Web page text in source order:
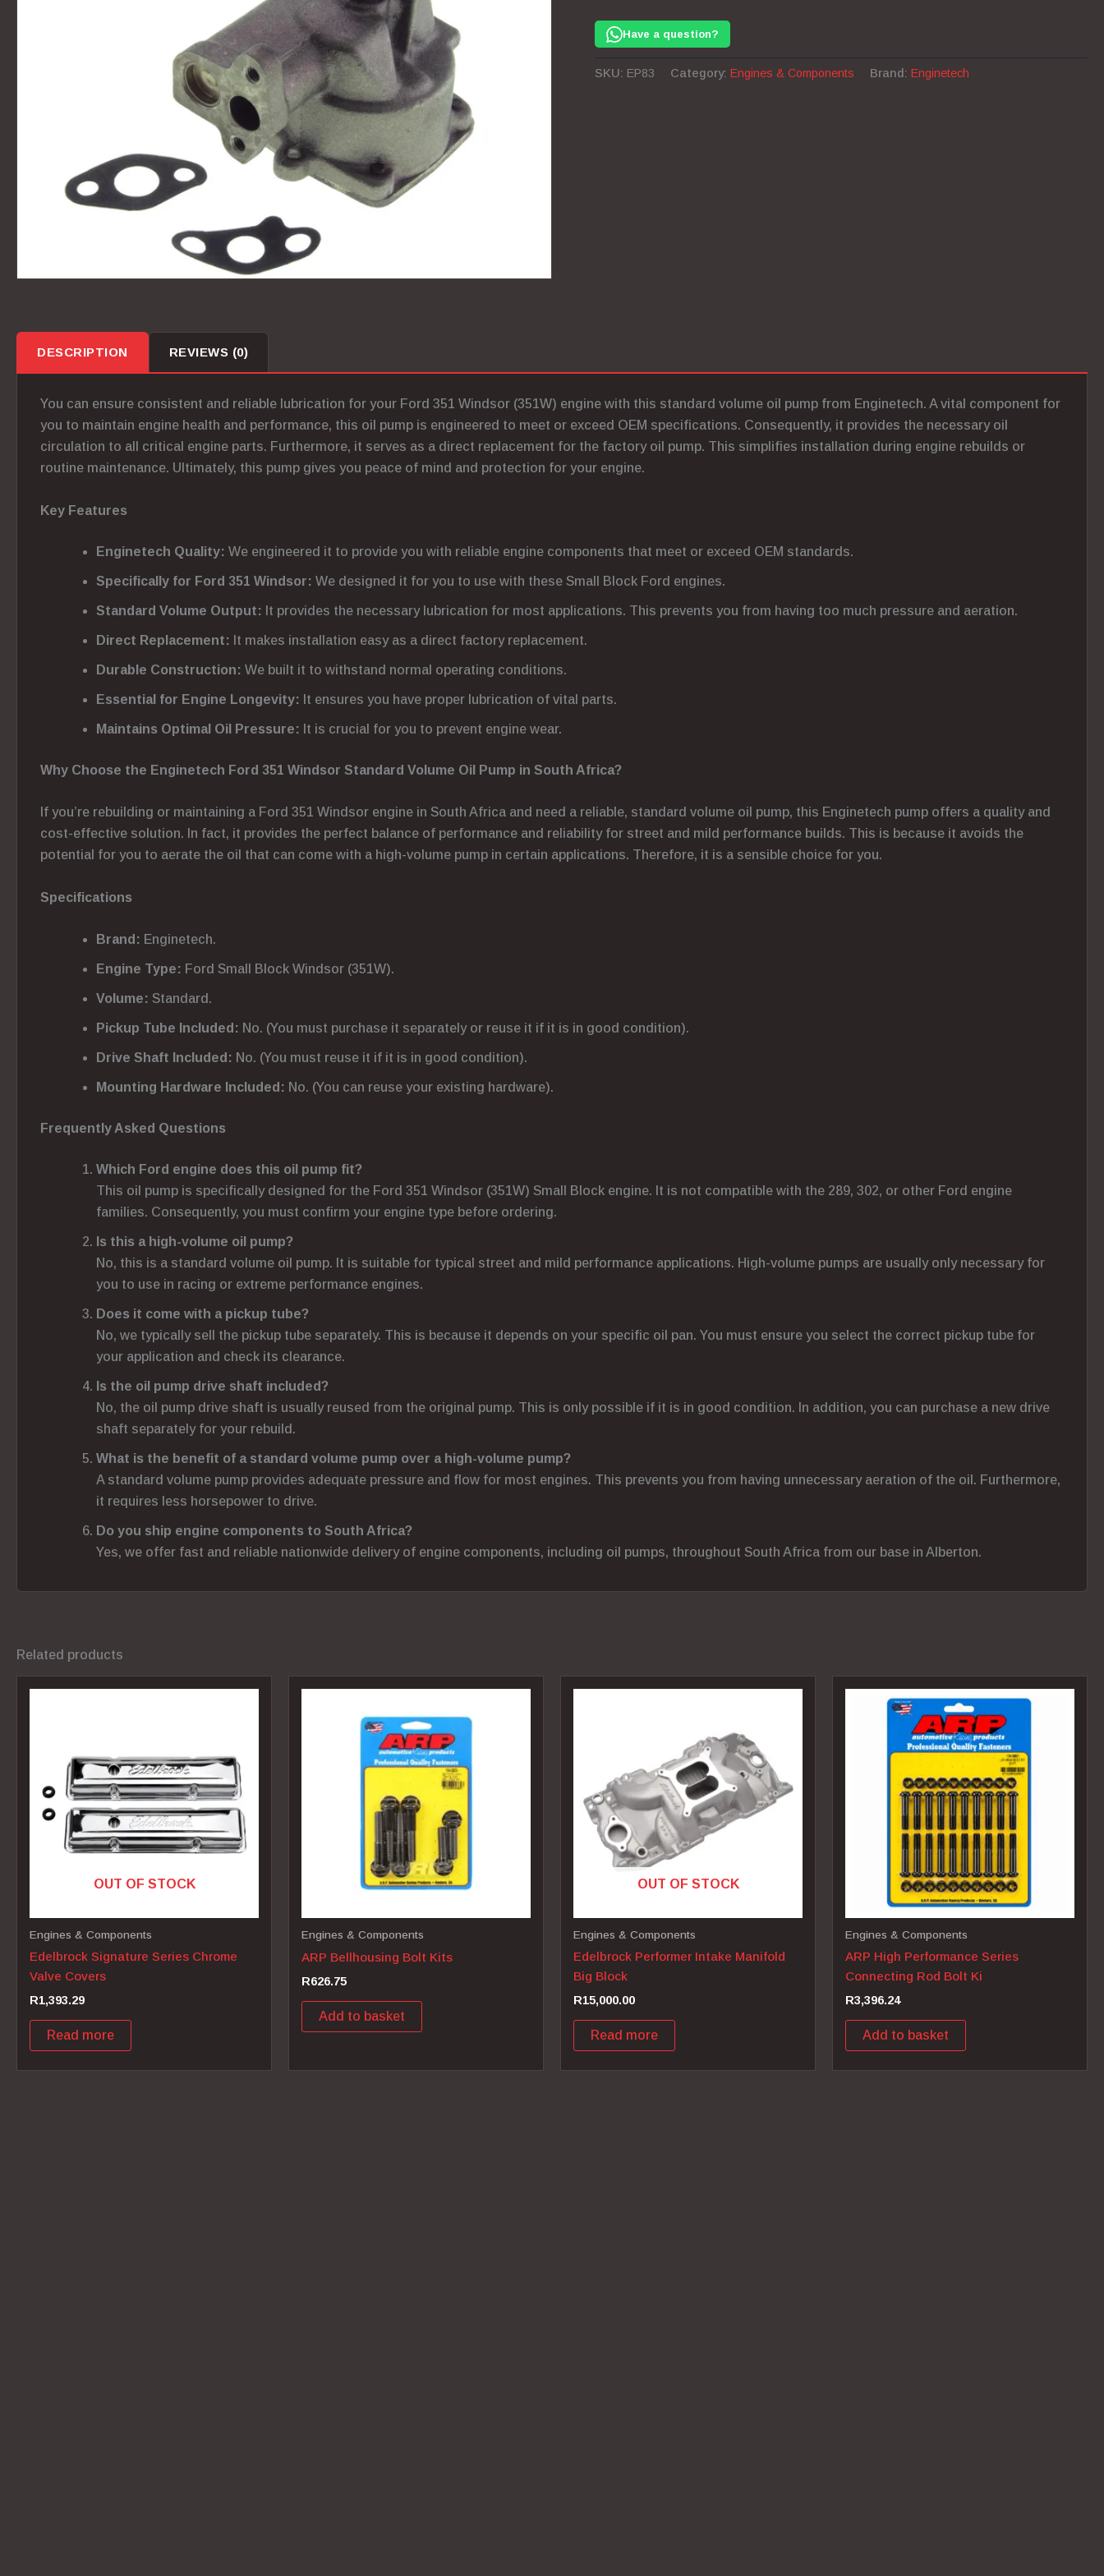
351
Windsor
quantity
Have a question?
SKU: EP83 Category:Engines & Components Brand:Enginetech
DESCRIPTION REVIEWS (0)
You can ensure consistent and reliable lubrication for your Ford 351 Windsor (351W) engine with this standard volume oil pump from Enginetech. A vital component for
you to maintain engine health and performance, this oil pump is engineered to meet or exceed OEM specifications. Consequently, it provides the necessary oil
circulation to all critical engine parts. Furthermore, it serves as a direct replacement for the factory oil pump. This simplifies installation during engine rebuilds or
routine maintenance. Ultimately, this pump gives you peace of mind and protection for your engine.
Key Features
Enginetech Quality: We engineered it to provide you with reliable engine components that meet or exceed OEM standards.
Specifically for Ford 351 Windsor: We designed it for you to use with these Small Block Ford engines.
Standard Volume Output: It provides the necessary lubrication for most applications. This prevents you from having too much pressure and aeration.
Direct Replacement: It makes installation easy as a direct factory replacement.
Durable Construction: We built it to withstand normal operating conditions.
Essential for Engine Longevity: It ensures you have proper lubrication of vital parts.
Maintains Optimal Oil Pressure: It is crucial for you to prevent engine wear.
Why Choose the Enginetech Ford 351 Windsor Standard Volume Oil Pump in South Africa?
If you’re rebuilding or maintaining a Ford 351 Windsor engine in South Africa and need a reliable, standard volume oil pump, this Enginetech pump offers a quality and
cost-effective solution. In fact, it provides the perfect balance of performance and reliability for street and mild performance builds. This is because it avoids the
potential for you to aerate the oil that can come with a high-volume pump in certain applications. Therefore, it is a sensible choice for you.
Specifications
Brand: Enginetech.
Engine Type: Ford Small Block Windsor (351W).
Volume: Standard.
Pickup Tube Included: No. (You must purchase it separately or reuse it if it is in good condition).
Drive Shaft Included: No. (You must reuse it if it is in good condition).
Mounting Hardware Included: No. (You can reuse your existing hardware).
Frequently Asked Questions
Which Ford engine does this oil pump fit?
This oil pump is specifically designed for the Ford 351 Windsor (351W) Small Block engine. It is not compatible with the 289, 302, or other Ford engine
families. Consequently, you must confirm your engine type before ordering.
Is this a high-volume oil pump?
No, this is a standard volume oil pump. It is suitable for typical street and mild performance applications. High-volume pumps are usually only necessary for
you to use in racing or extreme performance engines.
Does it come with a pickup tube?
No, we typically sell the pickup tube separately. This is because it depends on your specific oil pan. You must ensure you select the correct pickup tube for
your application and check its clearance.
Is the oil pump drive shaft included?
No, the oil pump drive shaft is usually reused from the original pump. This is only possible if it is in good condition. In addition, you can purchase a new drive
shaft separately for your rebuild.
What is the benefit of a standard volume pump over a high-volume pump?
A standard volume pump provides adequate pressure and flow for most engines. This prevents you from having unnecessary aeration of the oil. Furthermore,
it requires less horsepower to drive.
Do you ship engine components to South Africa?
Yes, we offer fast and reliable nationwide delivery of engine components, including oil pumps, throughout South Africa from our base in Alberton.
Related products
OUT OF STOCK
Engines & Components
Edelbrock Signature Series Chrome
Valve Covers
R1,393.29
Read more
Engines & Components
ARP Bellhousing Bolt Kits
R626.75
Add to basket
OUT OF STOCK
Engines & Components
Edelbrock Performer Intake Manifold
Big Block
R15,000.00
Read more
Engines & Components
ARP High Performance Series
Connecting Rod Bolt Ki
R3,396.24
Add to basket